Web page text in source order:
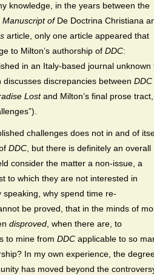
knowledge, in the years between the
Manuscript of De Doctrina Christiana
article, only one article appeared that
to Milton’s authorship of DDC:
in an Italy-based journal unknown
discrepancies between DDC
Lostand Milton’s final prose tract,
challenges does not in and of
DDC , but there is definitely an overall
consider the matter a non-issue, a
to which they are not interested in
why spend time re-
be proved, that in the minds of
disproved , when there are, to
to mine from DDC applicable to so
In my own experience, the
has moved beyond the